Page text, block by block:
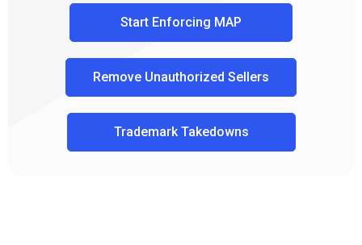
Start Enforcing MAP
Remove Unauthorized Sellers
Trademark Takedowns